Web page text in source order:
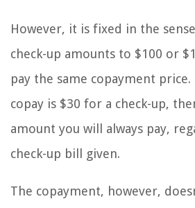
However, it is fixed in the
check-up amounts to $100 or
pay the same copayment price.
copay is $30 for a check-up,
amount you will always pay,
check-up bill given.
The copayment, however,